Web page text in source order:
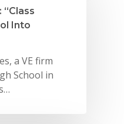
Into
a VE firm
School in